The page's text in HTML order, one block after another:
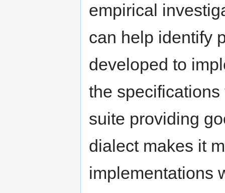
empirical
can help identify
developed to
the
suite providing
dialect makes it
implementations